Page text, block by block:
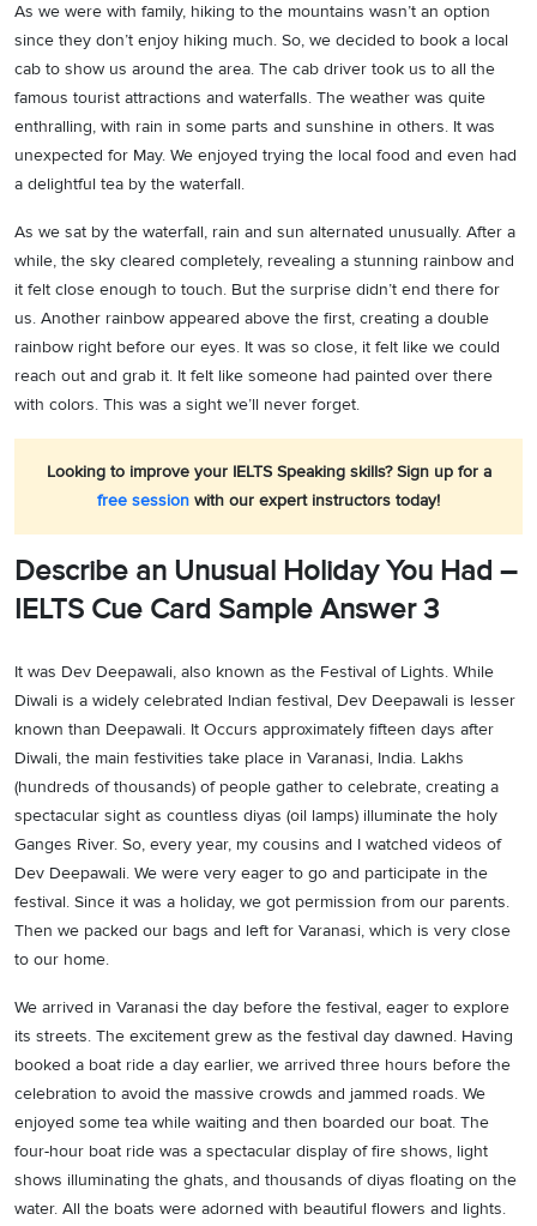
As we were with family, hiking to the mountains wasn’t an option
since they don’t enjoy hiking much. So, we decided to book a local
cab to show us around the area. The cab driver took us to all the
famous tourist attractions and waterfalls. The weather was quite
enthralling, with rain in some parts and sunshine in others. It was
unexpected for May. We enjoyed trying the local food and even had
a delightful tea by the waterfall.
As we sat by the waterfall, rain and sun alternated unusually. After a
while, the sky cleared completely, revealing a stunning rainbow and
it felt close enough to touch. But the surprise didn’t end there for
us. Another rainbow appeared above the first, creating a double
rainbow right before our eyes. It was so close, it felt like we could
reach out and grab it. It felt like someone had painted over there
with colors. This was a sight we’ll never forget.
Looking to improve your IELTS Speaking skills? Sign up for a
free session with our expert instructors today!
Describe an Unusual Holiday You Had –
IELTS Cue Card Sample Answer 3
It was Dev Deepawali, also known as the Festival of Lights. While
Diwali is a widely celebrated Indian festival, Dev Deepawali is lesser
known than Deepawali. It Occurs approximately fifteen days after
Diwali, the main festivities take place in Varanasi, India. Lakhs
(hundreds of thousands) of people gather to celebrate, creating a
spectacular sight as countless diyas (oil lamps) illuminate the holy
Ganges River. So, every year, my cousins and I watched videos of
Dev Deepawali. We were very eager to go and participate in the
festival. Since it was a holiday, we got permission from our parents.
Then we packed our bags and left for Varanasi, which is very close
to our home.
We arrived in Varanasi the day before the festival, eager to explore
its streets. The excitement grew as the festival day dawned. Having
booked a boat ride a day earlier, we arrived three hours before the
celebration to avoid the massive crowds and jammed roads. We
enjoyed some tea while waiting and then boarded our boat. The
four-hour boat ride was a spectacular display of fire shows, light
shows illuminating the ghats, and thousands of diyas floating on the
water. All the boats were adorned with beautiful flowers and lights.